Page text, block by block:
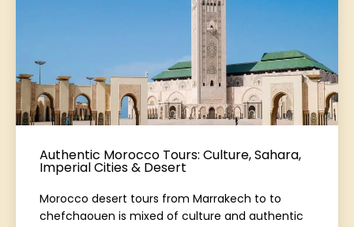
Authentic Morocco Tours: Culture, Sahara,
Imperial Cities & Desert
Morocco desert tours from Marrakech to to
chefchaouen is mixed of culture and authentic